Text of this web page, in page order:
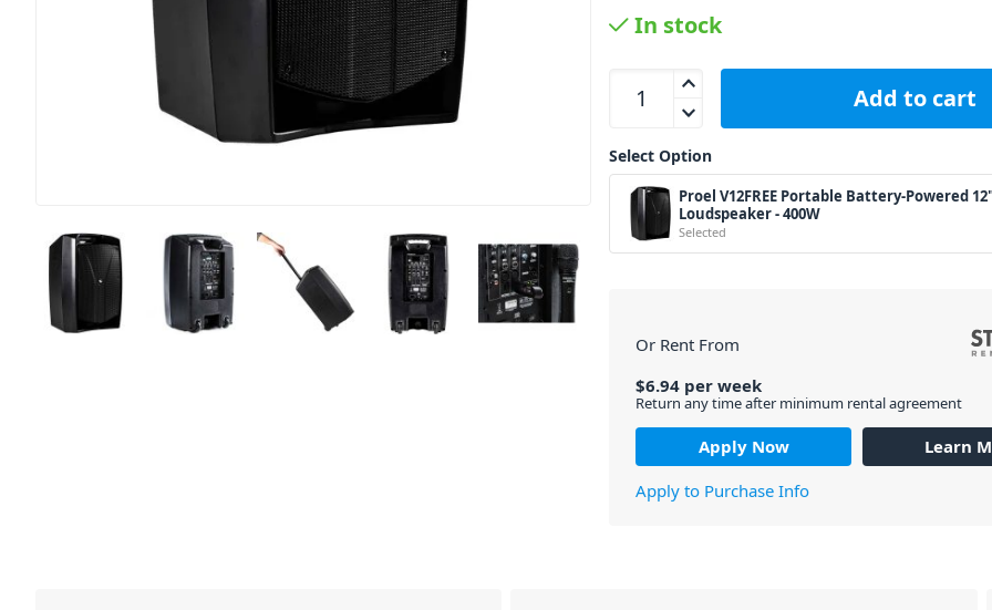
In stock
Proel V12FREE Portable Battery-Powered
Add to cart
Select Option
Proel V12FREE Portable Battery-Powered
Loudspeaker - 400W
Selected
Or Rent From
$6.94 perweek
Return any time after minimum rental agreement
Apply Now
Learn
Apply to Purchase Info